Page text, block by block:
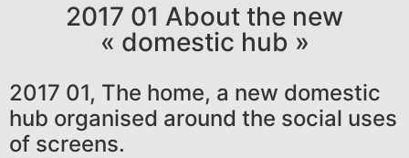
2017 01 About the new
« domestic hub »
2017 01, The home, a new domestic
hub organised around the social uses
of screens.